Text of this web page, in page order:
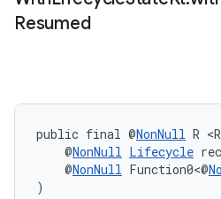
Resumed
public final @NonNull R
@NonNull Lifecycle
@NonNull Function0<@
)